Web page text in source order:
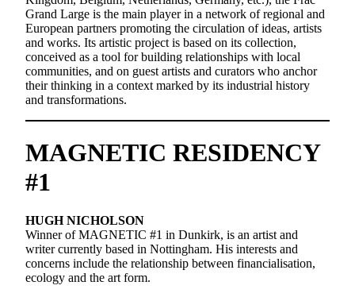
Grand Large is the main player in a network of regional and
European partners promoting the circulation of ideas, artists
and works. Its artistic project is based on its collection,
conceived as a tool for building relationships with local
communities, and on guest artists and curators who anchor
their thinking in a context marked by its industrial history
and transformations.
MAGNETIC RESIDENCY
#1
HUGH NICHOLSON
Winner of MAGNETIC #1 in Dunkirk, is an artist and
writer currently based in Nottingham. His interests and
concerns include the relationship between financialisation,
ecology and the art form.